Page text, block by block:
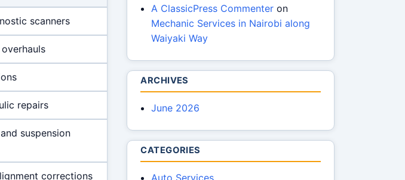
scanners
repairs
suspension
corrections
A ClassicPress Commenteron
Mechanic Services in Nairobi along
Waiyaki Way
ARCHIVES
June 2026
CATEGORIES